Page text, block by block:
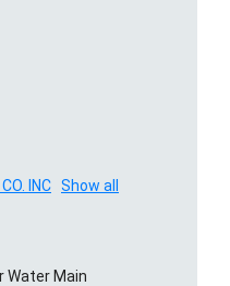
INC Show all
Water Main